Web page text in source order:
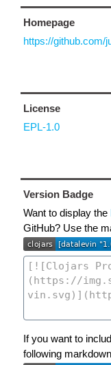
Homepage
https://github.com/
License
EPL-1.0
Version Badge
Want to display the
GitHub? Use the
If you want to
following